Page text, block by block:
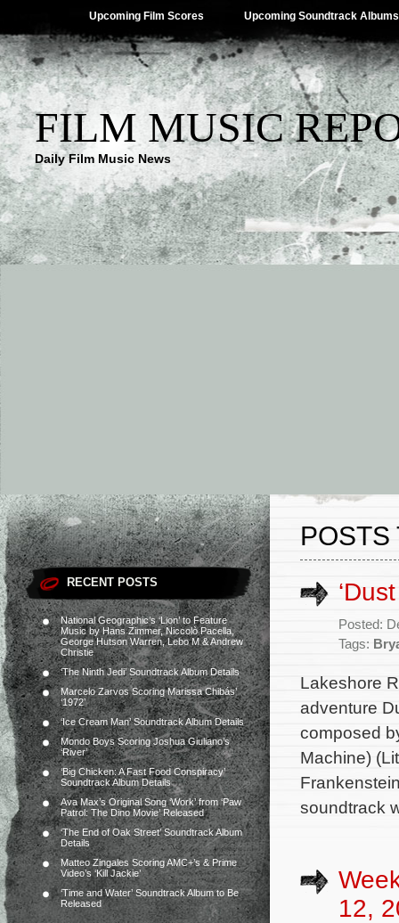
Upcoming Film Scores Upcoming Soundtrack Albums
FILM MUSIC
Daily Film Music News
RECENT POSTS
National Geographic’s ‘Lion’ to Feature
Music by Hans Zimmer, Niccolò Pacella,
George Hutson Warren, Lebo M & Andrew
Christie
‘The Ninth Jedi’ Soundtrack Album Details
Marcelo Zarvos Scoring Marissa Chibás’
‘1972’
‘Ice Cream Man’ Soundtrack Album Details
Mondo Boys Scoring Joshua Giuliano’s
‘River’
‘Big Chicken: A Fast Food Conspiracy’
Soundtrack Album Details
Ava Max’s Original Song ‘Work’ from ‘Paw
Patrol: The Dino Movie’ Released
‘The End of Oak Street’ Soundtrack Album
Details
Matteo Zingales Scoring AMC+’s & Prime
Video’s ‘Kill Jackie’
‘Time and Water’ Soundtrack Album to Be
Released
POSTS
Posted:
Tags:
Lakeshore
adventure
composed
Machine)
soundtrack
12,